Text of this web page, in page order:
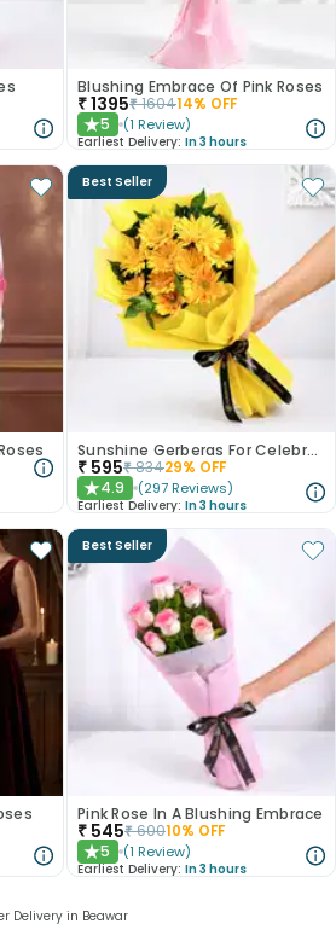
Blushing Embrace Of Pink Roses
₹1395₹160414% OFF
★5 (1 Review)
Earliest Delivery: In 3 hours
Best Seller
Sunshine Gerberas For Celebration
₹ 595₹83429% OFF
★4.9 (297 Reviews)
Earliest Delivery: In 3 hours
Best Seller
Pink Rose In A Blushing Embrace
₹ 545₹60010% OFF
★5 (1 Review)
Earliest Delivery: In 3 hours
Delivery in Beawar